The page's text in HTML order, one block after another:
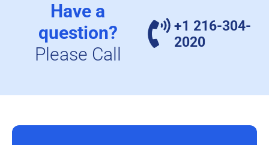
Have a
question?
Please Call
+1 216-304-
2020